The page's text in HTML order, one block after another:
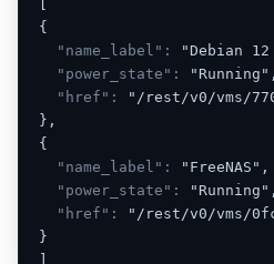
{
"name_label":
"Debian 12
"power_state":
"Running",
"href":
"/rest/v0/vms/
},
{
"name_label":
"FreeNAS",
"power_state":
"Running",
"href":
"/rest/v0/vms/
}